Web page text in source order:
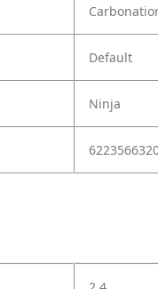
Default
Ninja